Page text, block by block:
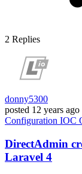
2 Replies
donny5300
posted 12 years ago
Configuration IOC
DirectAdmin
Laravel 4